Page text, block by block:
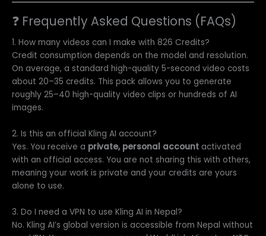
❓ Frequently Asked Questions (FAQs)
1. How many videos can I make with 826 Credits?
Credit consumption depends on the model and resolution.
On average, a standard high-quality 5-second video costs
about 20–35 credits. This pack allows you to generate
roughly 25–40 high-quality video clips or hundreds of AI
images.
2. Is this an official Kling AI account?
Yes. You receive a private, personal account activated
with an official access. You are not sharing this with others,
meaning your work is private and your credits are yours
alone to use.
3. Do I need a VPN to use Kling AI in Nepal?
No. Kling AI’s global version is accessible from Nepal without